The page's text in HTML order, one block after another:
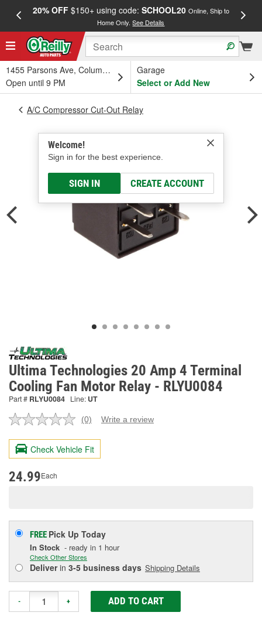
20% OFF$150+ using code: SCHOOL20 Online, Ship to
Home Only.See Details
1455 Parsons Ave, Columbus, OH
Open until 9 PM
Garage
Select or Add New
Welcome!
Sign in for the best experience.
SIGN IN CREATE ACCOUNT
A/C Compressor Cut-Out Relay
Ultima Technologies 20 Amp 4 Terminal
Cooling Fan Motor Relay - RLYU0084
Part # RLYU0084 Line: UT
No
value.
Same
page
(0) Write a review
Check Vehicle Fit
24.99Each
FREE Pick Up Today
In Stock - ready in 1 hour
Check Other Stores
Deliverin 3-5 business days Shipping Details
- + ADD TO CART